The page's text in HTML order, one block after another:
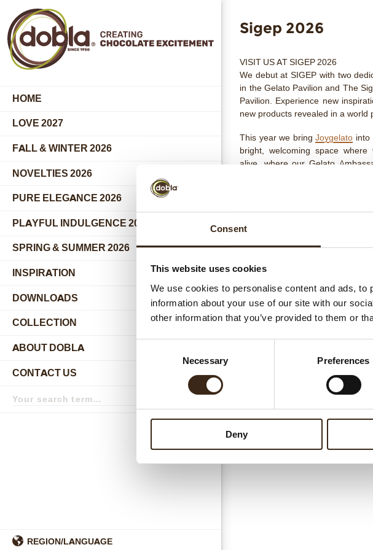
Consent
This website uses cookies
We use cookies to personalise content and ads,
information about your use of our site with our
other information that you’ve provided to them or
Necessary Preferences
Deny
HOME
LOVE 2027
FALL & WINTER 2026
NOVELTIES 2026
PURE ELEGANCE 2026
PLAYFUL INDULGENCE 2026
SPRING & SUMMER 2026
INSPIRATION
DOWNLOADS
COLLECTION
ABOUT DOBLA
CONTACT US
submenu
term
REGION/LANGUAGE
Sigep 2026
VISIT US AT SIGEP 2026
We debut at SIGEP with two
in theGelato Pavilion andThe
Pavilion. Experience new
new products revealed in a world
This year we bringJoygelato into
bright, welcoming space
alive, where our Gelato
The Signature Collection
arrives
Here, renowned Italian and
inspiring talks and guide a
Professional. Come visit us at
115